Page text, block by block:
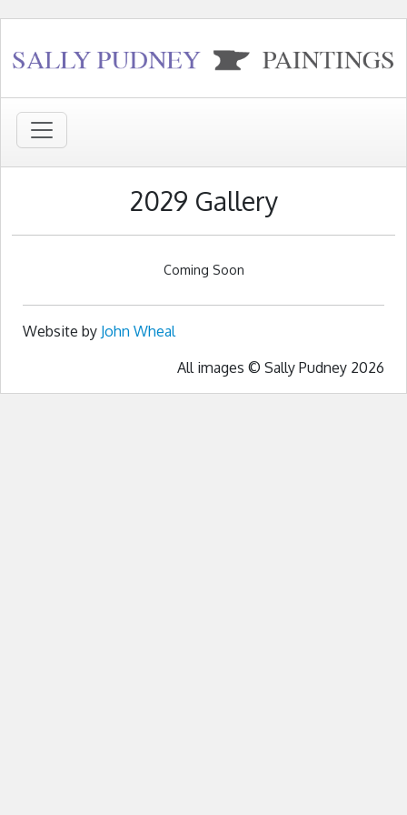
2029 Gallery
Coming Soon
Website by John Wheal
All images © Sally Pudney 2026